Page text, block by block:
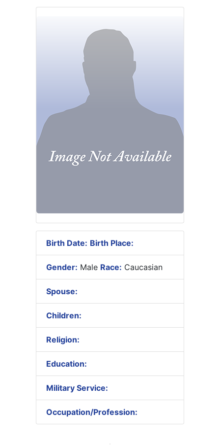
Birth Date: Birth Place:
Gender: Male Race: Caucasian
Spouse:
Children:
Religion:
Education:
Military Service:
Occupation/Profession: